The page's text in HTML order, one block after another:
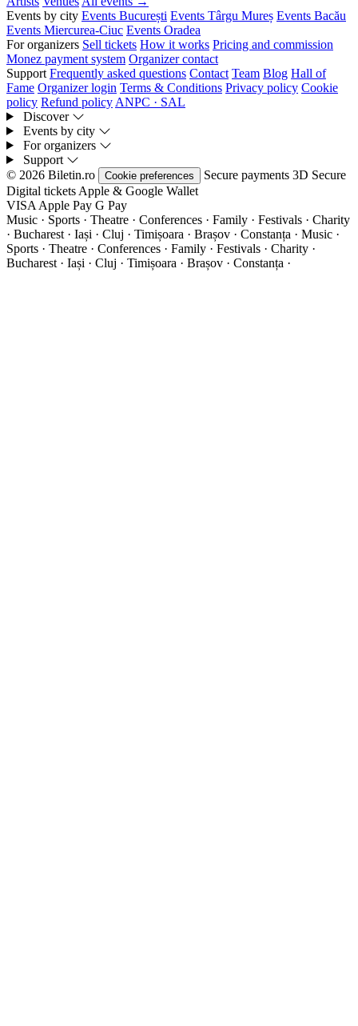
Events by city Events București Events Târgu Mureș Events Bacău
Events Miercurea-Ciuc Events Oradea
For organizers Sell tickets How it works Pricing and commission
Monez payment system Organizer contact
Support Frequently asked questions Contact Team Blog Hall of
Fame Organizer login Terms & Conditions Privacy policy Cookie
policy Refund policy ANPC · SAL
Discover
Events by city
For organizers
Support
© 2026 Biletin.ro
Cookie preferences Secure payments 3D Secure
Digital tickets Apple & Google Wallet
VISA Apple Pay G Pay
Music · Sports · Theatre · Conferences · Family · Festivals · Charity
· Bucharest · Iași · Cluj · Timișoara · Brașov · Constanța · Music ·
Sports · Theatre · Conferences · Family · Festivals · Charity ·
Bucharest · Iași · Cluj · Timișoara · Brașov · Constanța ·